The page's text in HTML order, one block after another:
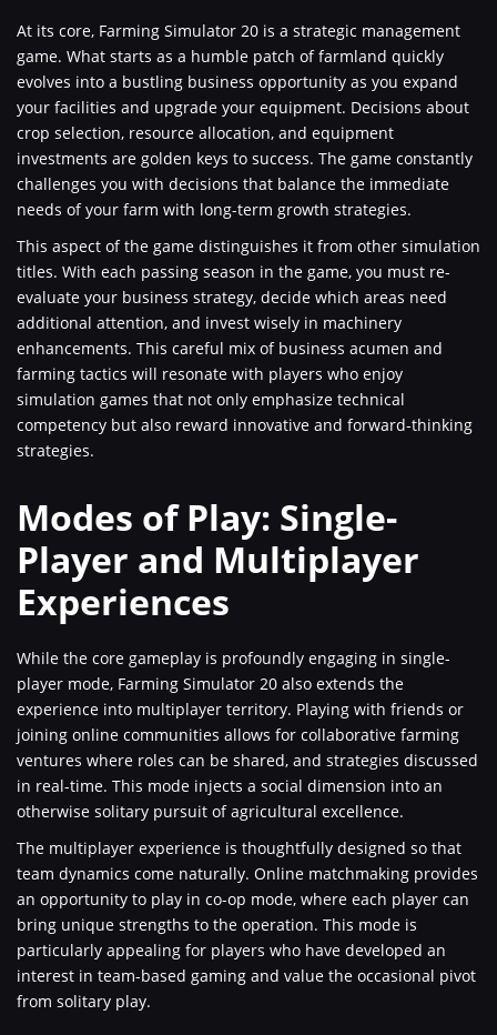
At its core, Farming Simulator 20 is a strategic management
game. What starts as a humble patch of farmland quickly
evolves into a bustling business opportunity as you expand
your facilities and upgrade your equipment. Decisions about
crop selection, resource allocation, and equipment
investments are golden keys to success. The game constantly
challenges you with decisions that balance the immediate
needs of your farm with long-term growth strategies.
This aspect of the game distinguishes it from other simulation
titles. With each passing season in the game, you must re-
evaluate your business strategy, decide which areas need
additional attention, and invest wisely in machinery
enhancements. This careful mix of business acumen and
farming tactics will resonate with players who enjoy
simulation games that not only emphasize technical
competency but also reward innovative and forward-thinking
strategies.
Modes of Play: Single-
Player and Multiplayer
Experiences
While the core gameplay is profoundly engaging in single-
player mode, Farming Simulator 20 also extends the
experience into multiplayer territory. Playing with friends or
joining online communities allows for collaborative farming
ventures where roles can be shared, and strategies discussed
in real-time. This mode injects a social dimension into an
otherwise solitary pursuit of agricultural excellence.
The multiplayer experience is thoughtfully designed so that
team dynamics come naturally. Online matchmaking provides
an opportunity to play in co-op mode, where each player can
bring unique strengths to the operation. This mode is
particularly appealing for players who have developed an
interest in team-based gaming and value the occasional pivot
from solitary play.